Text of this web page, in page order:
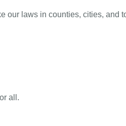
our laws in counties, cities, and
all.